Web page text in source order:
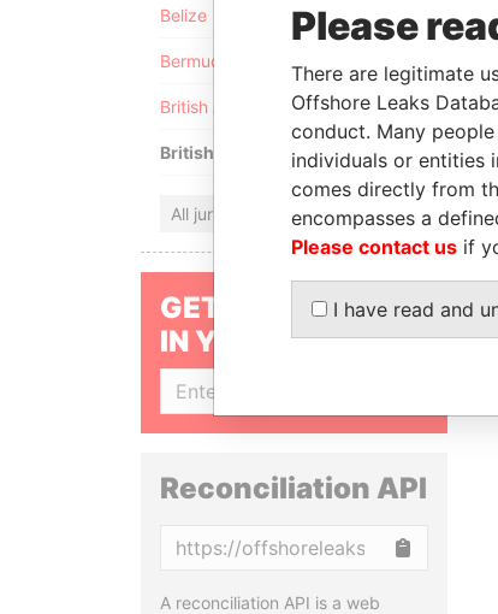
Belize
Bermuda
British Anguilla
British Virgin Islands
All jurisdictions
GET OUR STORIES
IN YOUR INBOX
Reconciliation API
A reconciliation API is a web
Please
There are legitimate
Offshore Leaks
conduct. Many
individuals or entities
comes directly from
encompasses a
Please contact us if
I have read and